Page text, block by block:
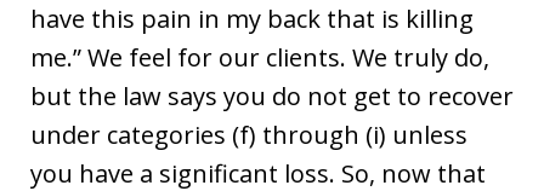
have this pain in my back that is killing
me.” We feel for our clients. We truly do,
but the law says you do not get to recover
under categories (f) through (i) unless
you have a significant loss. So, now that